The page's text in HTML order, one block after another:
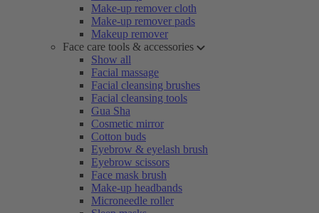
Make-up remover cloth
Make-up remover pads
Makeup remover
Face care tools & accessories
Show all
Facial massage
Facial cleansing brushes
Facial cleansing tools
Gua Sha
Cosmetic mirror
Cotton buds
Eyebrow & eyelash brush
Eyebrow scissors
Face mask brush
Make-up headbands
Microneedle roller